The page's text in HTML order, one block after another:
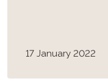
17 January 2022